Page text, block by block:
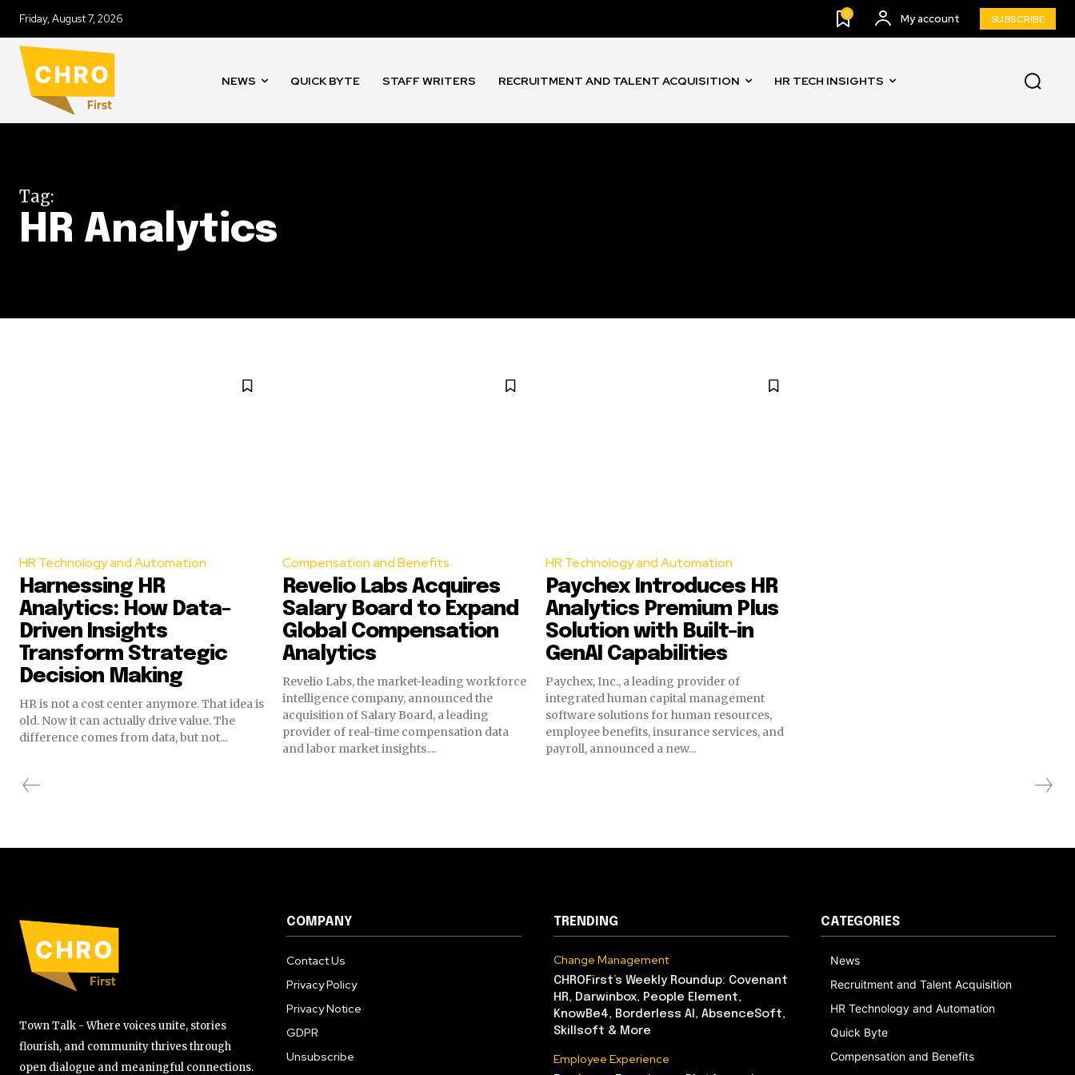
Friday, August 7, 2026 0 My account SUBSCRIBE
NEWS QUICK BYTE STAFF WRITERS RECRUITMENT AND TALENT ACQUISITION HR TECH INSIGHTS
Tag:
HR Analytics
HR Technology and Automation
Harnessing HR
Analytics: How Data-
Driven Insights
Transform Strategic
Decision Making
HR is not a cost center anymore. That idea is
old. Now it can actually drive value. The
difference comes from data, but not...
Compensation and Benefits
Revelio Labs Acquires
Salary Board to Expand
Global Compensation
Analytics
Revelio Labs, the market-leading workforce
intelligence company, announced the
acquisition of Salary Board, a leading
provider of real-time compensation data
and labor market insights....
HR Technology and Automation
Paychex Introduces HR
Analytics Premium Plus
Solution with Built-in
GenAI Capabilities
Paychex, Inc., a leading provider of
integrated human capital management
software solutions for human resources,
employee benefits, insurance services, and
payroll, announced a new...
Town Talk - Where voices unite, stories
flourish, and community thrives through
open dialogue and meaningful connections.
COMPANY
Contact Us
Privacy Policy
Privacy Notice
GDPR
Unsubscribe
TRENDING
Change Management
CHROFirst’s Weekly Roundup: Covenant
HR, Darwinbox, People Element,
KnowBe4, Borderless AI, AbsenceSoft,
Skillsoft & More
Employee Experience
CATEGORIES
News
Recruitment and Talent Acquisition
HR Technology and Automation
Quick Byte
Compensation and Benefits